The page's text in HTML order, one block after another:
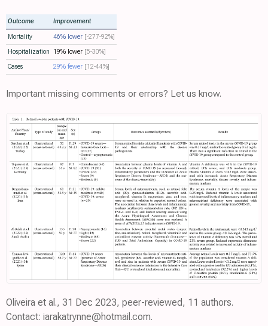
Outcome
Improvement
Mortality
46% lower [-277‑92%]
Hospitalization
19% lower [5‑30%]
Cases
29% fewer [12‑44%]
Important missing comments or errors? Let us know.
Oliveira et al., 31 Dec 2023, peer-reviewed, 11 authors.
Contact: iarakatrynne@hotmail.com.